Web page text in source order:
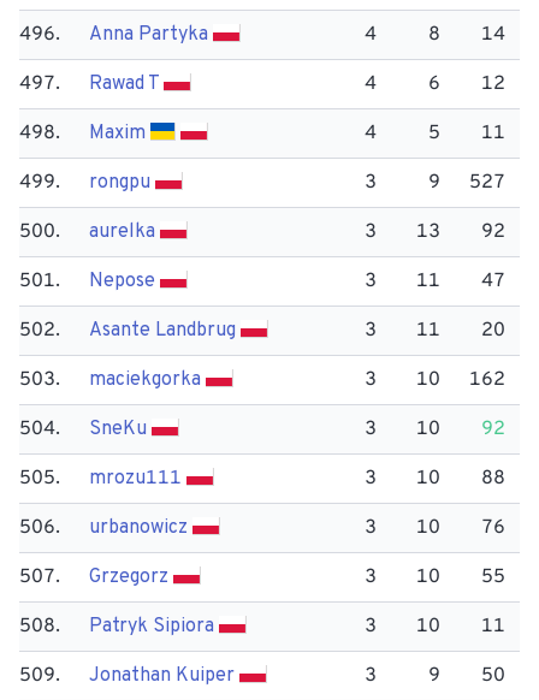
496. Anna Partyka 4 8 14
497. Rawad T 4 6 12
498. Maxim 4 5 11
499. rongpu 3 9 527
500. aurelka 3 13 92
501. Nepose 3 11 47
502. Asante Landbrug 3 11 20
503. maciekgorka 3 10 162
504. Sne​Ku 3 10 92
505. mrozu111 3 10 88
506. urbanowicz 3 10 76
507. Grzegorz 3 10 55
508. Patryk Sipiora 3 10 11
509. Jonathan Kuiper 3 9 50